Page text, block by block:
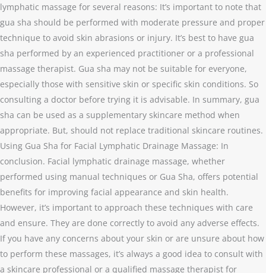
lymphatic massage for several reasons: It’s important to note that
gua sha should be performed with moderate pressure and proper
technique to avoid skin abrasions or injury. It’s best to have gua
sha performed by an experienced practitioner or a professional
massage therapist. Gua sha may not be suitable for everyone,
especially those with sensitive skin or specific skin conditions. So
consulting a doctor before trying it is advisable. In summary, gua
sha can be used as a supplementary skincare method when
appropriate. But, should not replace traditional skincare routines.
Using Gua Sha for Facial Lymphatic Drainage Massage: In
conclusion. Facial lymphatic drainage massage, whether
performed using manual techniques or Gua Sha, offers potential
benefits for improving facial appearance and skin health.
However, it’s important to approach these techniques with care
and ensure. They are done correctly to avoid any adverse effects.
If you have any concerns about your skin or are unsure about how
to perform these massages, it’s always a good idea to consult with
a skincare professional or a qualified massage therapist for